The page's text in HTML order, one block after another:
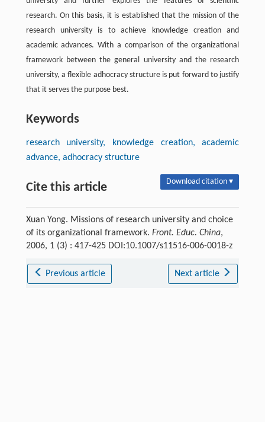
research. On this basis, it is established that the mission of the
research university is to achieve knowledge creation and
academic advances. With a comparison of the organizational
framework between the general university and the research
university, a flexible adhocracy structure is put forward to justify
that it serves the purpose best.
Keywords
research university, knowledge creation, academic
advance, adhocracy structure
Cite this article Download citation ▾
Xuan Yong. Missions of research university and choice
of its organizational framework. Front. Educ. China,
2006, 1 (3) : 417-425 DOI:10.1007/s11516-006-0018-z
Previous article Next article